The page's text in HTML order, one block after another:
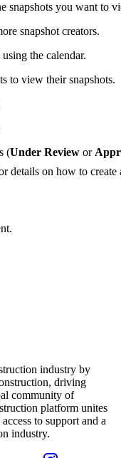
snapshots you want to
snapshot creators.
the calendar.
to view their snapshots.
(Under Review or
details on how to create
industry by
driving
community of
platform unites
to support and a
industry.